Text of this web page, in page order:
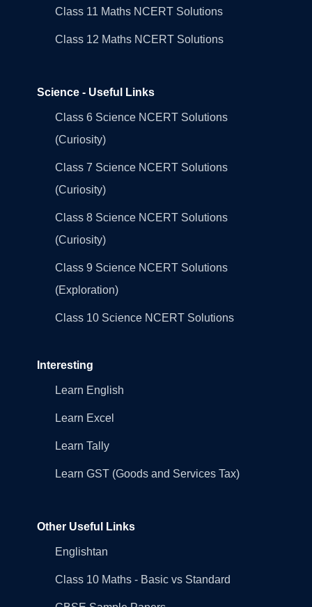
Class 11 Maths NCERT Solutions
Class 12 Maths NCERT Solutions
Science - Useful Links
Class 6 Science NCERT Solutions
(Curiosity)
Class 7 Science NCERT Solutions
(Curiosity)
Class 8 Science NCERT Solutions
(Curiosity)
Class 9 Science NCERT Solutions
(Exploration)
Class 10 Science NCERT Solutions
Interesting
Learn English
Learn Excel
Learn Tally
Learn GST (Goods and Services Tax)
Other Useful Links
Englishtan
Class 10 Maths - Basic vs Standard